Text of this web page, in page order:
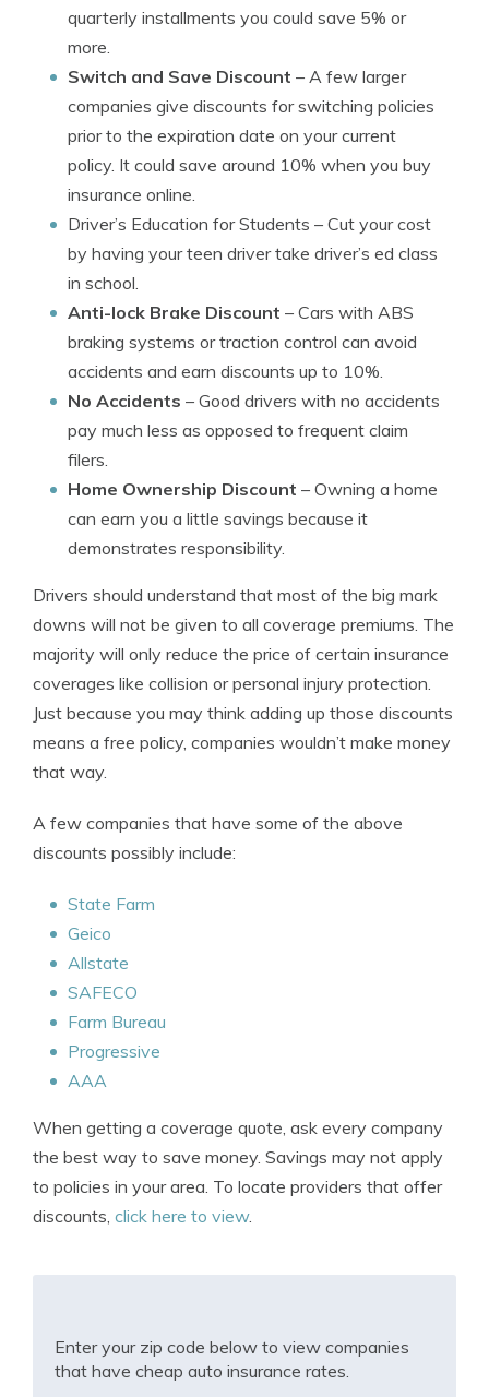
quarterly installments you could save 5% or
more.
Switch and Save Discount – A few larger
companies give discounts for switching policies
prior to the expiration date on your current
policy. It could save around 10% when you buy
insurance online.
Driver’s Education for Students – Cut your cost
by having your teen driver take driver’s ed class
in school.
Anti-lock Brake Discount – Cars with ABS
braking systems or traction control can avoid
accidents and earn discounts up to 10%.
No Accidents – Good drivers with no accidents
pay much less as opposed to frequent claim
filers.
Home Ownership Discount – Owning a home
can earn you a little savings because it
demonstrates responsibility.
Drivers should understand that most of the big mark
downs will not be given to all coverage premiums. The
majority will only reduce the price of certain insurance
coverages like collision or personal injury protection.
Just because you may think adding up those discounts
means a free policy, companies wouldn’t make money
that way.
A few companies that have some of the above
discounts possibly include:
State Farm
Geico
Allstate
SAFECO
Farm Bureau
Progressive
AAA
When getting a coverage quote, ask every company
the best way to save money. Savings may not apply
to policies in your area. To locate providers that offer
discounts, click here to view.
Enter your zip code below to view companies
that have cheap auto insurance rates.